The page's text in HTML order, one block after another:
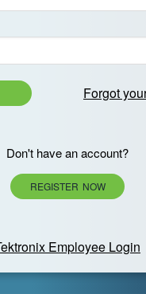
Forgot
Don't have an account?
REGISTER NOW
Employee Login